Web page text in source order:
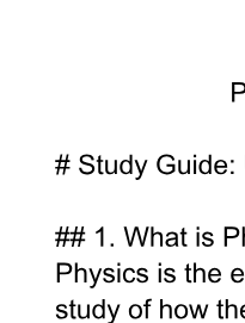
Eruption: One. Effusive.